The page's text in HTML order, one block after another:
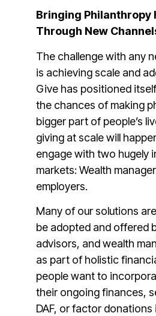
Bringing Philanthropy
Through New
The challenge with any
is achieving scale and
Give has positioned
the chances of making
bigger part of people’s
giving at scale will
engage with two hugely
markets: Wealth
employers.
Many of our solutions
be adopted and offered
advisors, and wealth
as part of holistic
people want to
their ongoing finances,
DAF, or factor